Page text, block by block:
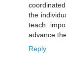
the
teach
advance
Reply